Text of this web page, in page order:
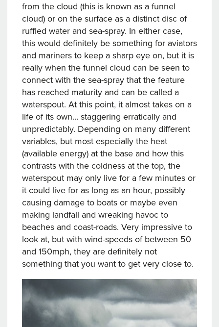
from the cloud (this is known as a funnel
cloud) or on the surface as a distinct disc of
ruffled water and sea-spray. In either case,
this would definitely be something for aviators
and mariners to keep a sharp eye on, but it is
really when the funnel cloud can be seen to
connect with the sea-spray that the feature
has reached maturity and can be called a
waterspout. At this point, it almost takes on a
life of its own… staggering erratically and
unpredictably. Depending on many different
variables, but most especially the heat
(available energy) at the base and how this
contrasts with the coldness at the top, the
waterspout may only live for a few minutes or
it could live for as long as an hour, possibly
causing damage to boats or maybe even
making landfall and wreaking havoc to
beaches and coast-roads. Very impressive to
look at, but with wind-speeds of between 50
and 150mph, they are definitely not
something that you want to get very close to.